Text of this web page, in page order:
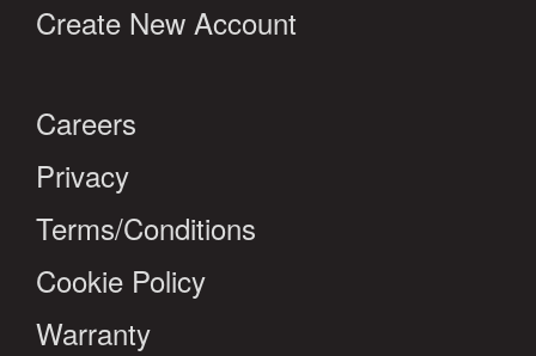
Create New Account
Careers
Privacy
Terms/Conditions
Cookie Policy
Warranty